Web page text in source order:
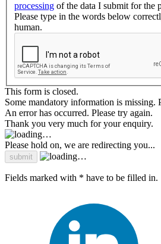
processing of the data I submit for the
Please type in the words below
human.
This form is closed.
Some mandatory information is missing.
An error has occurred. Please try again.
Thank you very much for your enquiry.
Please hold on, we are redirecting you...
Fields marked with * have to be filled in.